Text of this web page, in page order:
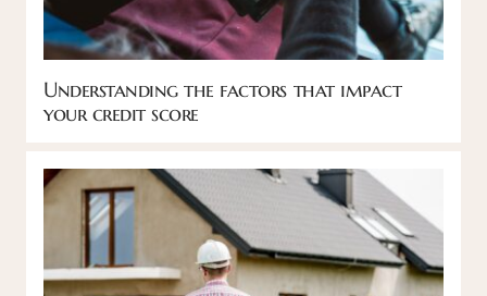
Understanding the factors that impact
your credit score